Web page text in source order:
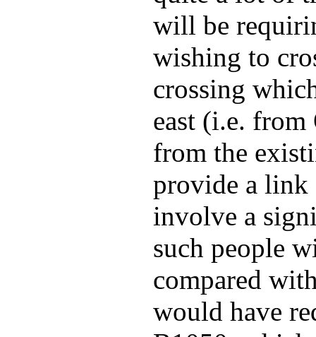
will be
wishing to
crossing
east (i.e.
from the
provide a
involve a
such people
compared
would have